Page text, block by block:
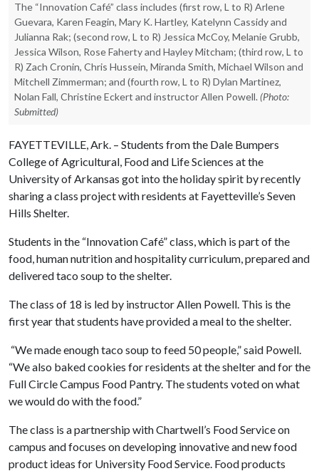
The “Innovation Café” class includes (first row, L to R) Arlene
Guevara, Karen Feagin, Mary K. Hartley, Katelynn Cassidy and
Julianna Rak; (second row, L to R) Jessica McCoy, Melanie Grubb,
Jessica Wilson, Rose Faherty and Hayley Mitcham; (third row, L to
R) Zach Cronin, Chris Hussein, Miranda Smith, Michael Wilson and
Mitchell Zimmerman; and (fourth row, L to R) Dylan Martinez,
Nolan Fall, Christine Eckert and instructor Allen Powell. (Photo:
Submitted)
FAYETTEVILLE, Ark. – Students from the Dale Bumpers
College of Agricultural, Food and Life Sciences at the
University of Arkansas got into the holiday spirit by recently
sharing a class project with residents at Fayetteville’s Seven
Hills Shelter.
Students in the “Innovation Café” class, which is part of the
food, human nutrition and hospitality curriculum, prepared and
delivered taco soup to the shelter.
The class of 18 is led by instructor Allen Powell. This is the
first year that students have provided a meal to the shelter.
“We made enough taco soup to feed 50 people,” said Powell.
“We also baked cookies for residents at the shelter and for the
Full Circle Campus Food Pantry. The students voted on what
we would do with the food.”
The class is a partnership with Chartwell’s Food Service on
campus and focuses on developing innovative and new food
product ideas for University Food Service. Food products